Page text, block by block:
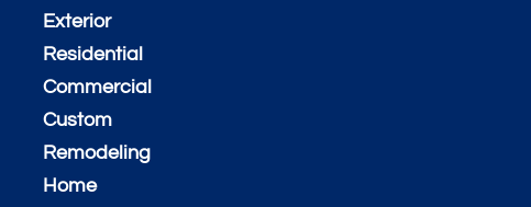
Exterior
Residential
Commercial
Custom
Remodeling
Home